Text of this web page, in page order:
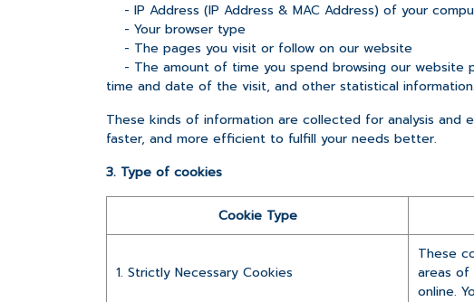
- IP Address (IP Address & MAC Address) of your
- Your browser type
- The pages you visit or follow on our website
- The amount of time you spend browsing our website
time and date of the visit, and other statistical information.
These kinds of information are collected for analysis and
faster, and more efficient to fulfill your needs better.
3. Type of cookies
Cookie Type
1. Strictly Necessary Cookies
These
areas of
online.